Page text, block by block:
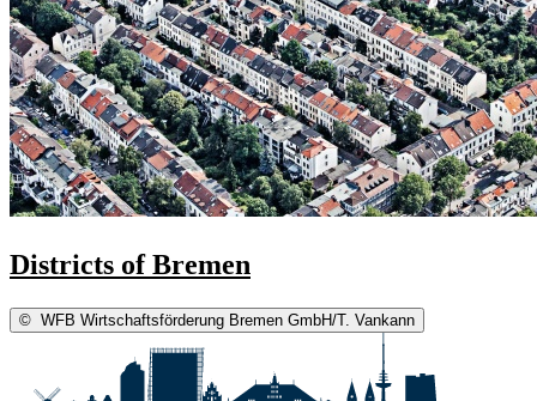
Districts of Bremen
© WFB Wirtschaftsförderung Bremen GmbH/T. Vankann